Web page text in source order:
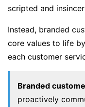
scripted and
Instead, branded
core values to life
each customer
Branded
proactively